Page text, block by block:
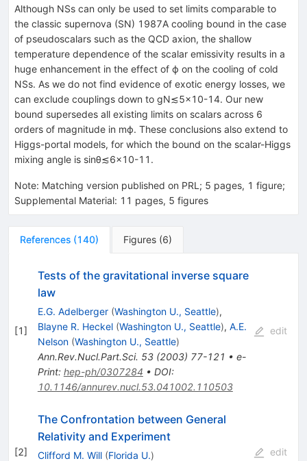
Although NSs can only be used to set limits comparable to
the classic supernova (SN) 1987A cooling bound in the case
of pseudoscalars such as the QCD axion, the shallow
temperature dependence of the scalar emissivity results in a
huge enhancement in the effect of ϕ on the cooling of cold
NSs. As we do not find evidence of exotic energy losses, we
can exclude couplings down to gN≲5×10-14. Our new
bound supersedes all existing limits on scalars across 6
orders of magnitude in mϕ. These conclusions also extend to
Higgs-portal models, for which the bound on the scalar-Higgs
mixing angle is sinθ≲6×10-11 .
Note: Matching version published on PRL; 5 pages, 1 figure;
Supplemental Material: 11 pages, 5 figures
References (140) Figures (6)
[1]
Tests of the gravitational inverse square
law
E.G. Adelberger (Washington U., Seattle),
Blayne R. Heckel (Washington U., Seattle), A.E.
Nelson (Washington U., Seattle)
Ann.Rev.Nucl.Part.Sci. 53(2003) 77-121 • e-
Print: hep-ph/0307284 • DOI:
10.1146/annurev.nucl.53.041002.110503
edit
[2]
The Confrontation between General
Relativity and Experiment
Clifford M. Will (Florida U.)
edit